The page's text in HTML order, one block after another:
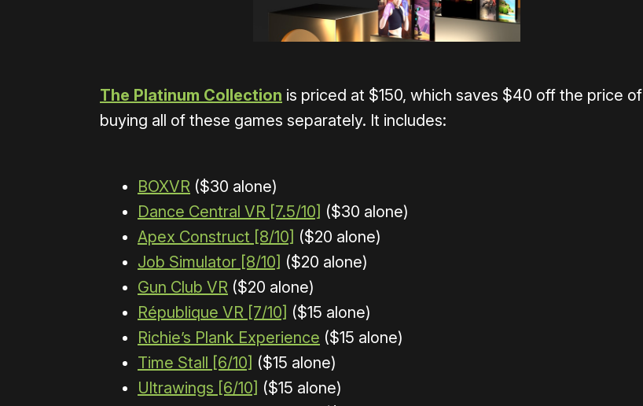
The Platinum Collection is priced at $150, which saves $40 off the price of
buying all of these games separately. It includes:
BOXVR ($30 alone)
Dance Central VR [7.5/10]
($30 alone)
Apex Construct [8/10]
($20 alone)
Job Simulator [8/10]
($20 alone)
Gun Club VR ($20 alone)
République VR [7/10]
($15 alone)
Richie’s Plank Experience ($15 alone)
Time Stall [6/10]
($15 alone)
Ultrawings [6/10]
($15 alone)